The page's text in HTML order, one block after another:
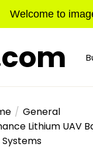
Welcome to
General
Lithium UAV
Systems